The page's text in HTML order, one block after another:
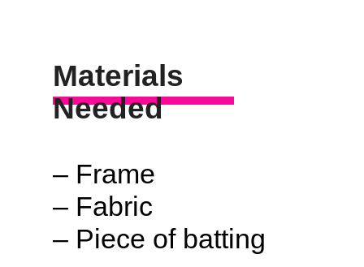
Materials
Needed
– Frame
– Fabric
– Piece of batting